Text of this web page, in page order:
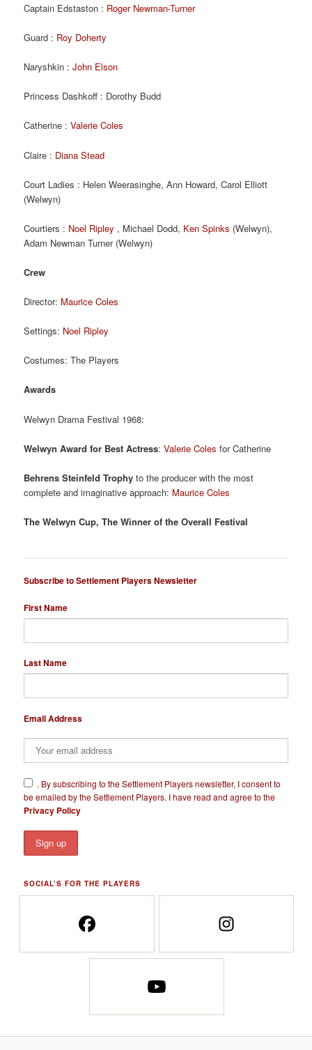
Captain Edstaston : Roger Newman-Turner
Guard : Roy Doherty
Naryshkin :John Elson
Princess Dashkoff : Dorothy Budd
Catherine :Valerie Coles
Claire : Diana Stead
Court Ladies : Helen Weerasinghe, Ann Howard, Carol Elliott
(Welwyn)
Courtiers : Noel Ripley , Michael Dodd, Ken Spinks (Welwyn),
Adam Newman Turner (Welwyn)
Crew
Director: Maurice Coles
Settings: Noel Ripley
Costumes: The Players
Awards
Welwyn Drama Festival 1968:
Welwyn Award for Best Actress:Valerie Coles for Catherine
Behrens Steinfeld Trophy to the producer with the most
complete and imaginative approach: Maurice Coles
The Welwyn Cup, The Winner of the Overall Festival
Subscribe to Settlement Players Newsletter
First Name
Last Name
Email Address
​. By subscribing to the Settlement Players newsletter, I consent to
be emailed by the Settlement Players. I have read and agree to the
Privacy Policy
SOCIAL’S FOR THE PLAYERS